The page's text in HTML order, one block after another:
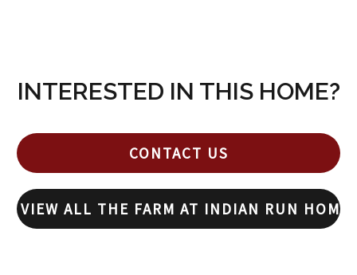
INTERESTED IN THIS HOME?
CONTACT US
VIEW ALL THE FARM AT INDIAN RUN